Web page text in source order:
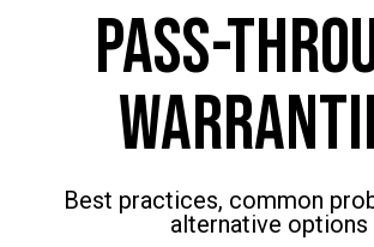
PASS-
Best practices, common
alternative options